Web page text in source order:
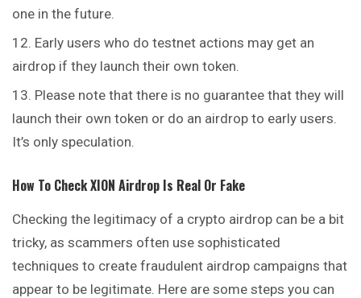
one in the future.
Early users who do testnet actions may get an
airdrop if they launch their own token.
Please note that there is no guarantee that they will
launch their own token or do an airdrop to early users.
It’s only speculation.
How To CheckXION Airdrop Is Real Or Fake
Checking the legitimacy of a crypto airdrop can be a bit
tricky, as scammers often use sophisticated
techniques to create fraudulent airdrop campaigns that
appear to be legitimate. Here are some steps you can